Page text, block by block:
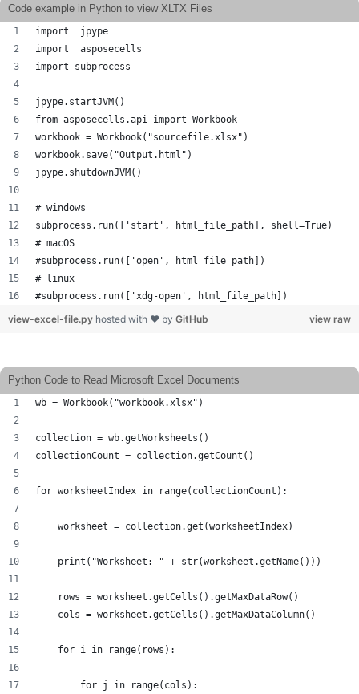
Code example in Python to view XLTX Files
import  jpype
import  asposecells
import subprocess
jpype.startJVM()
from asposecells.api import Workbook
workbook = Workbook("sourcefile.xlsx")
workbook.save("Output.html")
jpype.shutdownJVM()
# windows
subprocess.run(['start', html_file_path], shell=True)
# macOS
#subprocess.run(['open', html_file_path])
# linux
#subprocess.run(['xdg-open', html_file_path])
view raw
view-excel-file.py hosted with ❤ by GitHub
Python Code to Read Microsoft Excel Documents
wb = Workbook("workbook.xlsx")
collection = wb.getWorksheets()
collectionCount = collection.getCount()
for worksheetIndex in range(collectionCount):
    worksheet = collection.get(worksheetIndex)
    print("Worksheet: " + str(worksheet.getName()))
    rows = worksheet.getCells().getMaxDataRow()
    cols = worksheet.getCells().getMaxDataColumn()
    for i in range(rows):
        for j in range(cols):